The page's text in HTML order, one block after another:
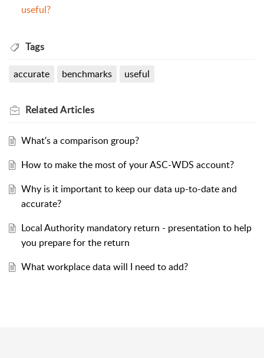
useful?
Tags
accurate benchmarks useful
RelatedArticles
What's a comparison group?
How to make the most of your ASC-WDS account?
Why is it important to keep our data up-to-date and
accurate?
Local Authority mandatory return - presentation to help
you prepare for the return
What workplace data will I need to add?